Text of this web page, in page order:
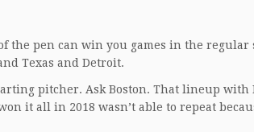
pen can win you games in the regular
Texas and Detroit.
pitcher. Ask Boston. That lineup with
it all in 2018 wasn’t able to repeat